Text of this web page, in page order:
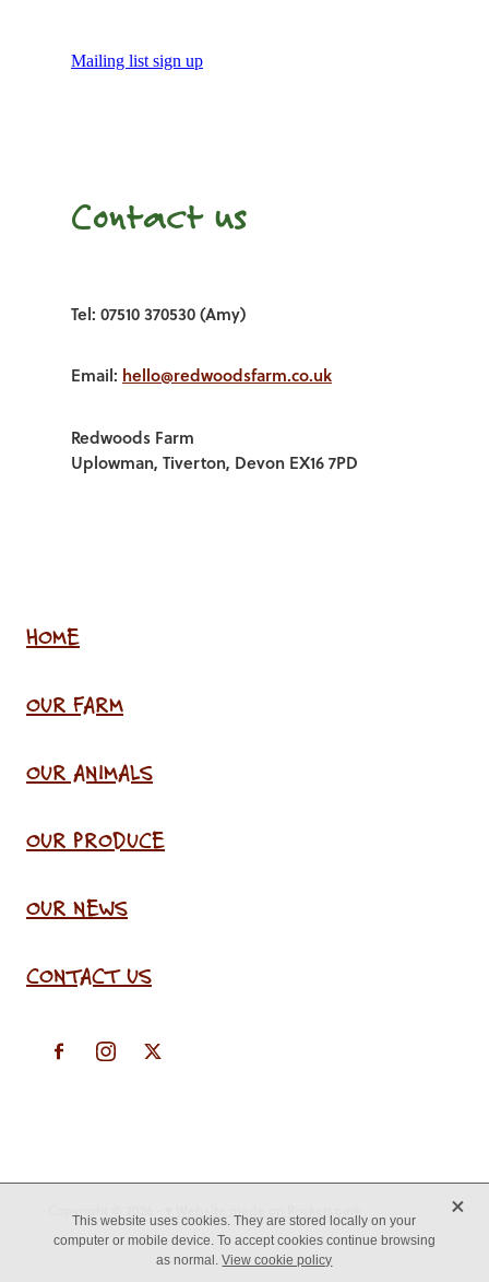
Mailing list sign up
Contact us
Tel: 07510 370530 (Amy)
Email: hello@redwoodsfarm.co.uk
Redwoods Farm
Uplowman, Tiverton, Devon EX16 7PD
HOME
OUR FARM
OUR ANIMALS
OUR PRODUCE
OUR NEWS
CONTACT US
This website uses cookies. They are stored locally on your
computer or mobile device. To accept cookies continue browsing
as normal.View cookie policy
X